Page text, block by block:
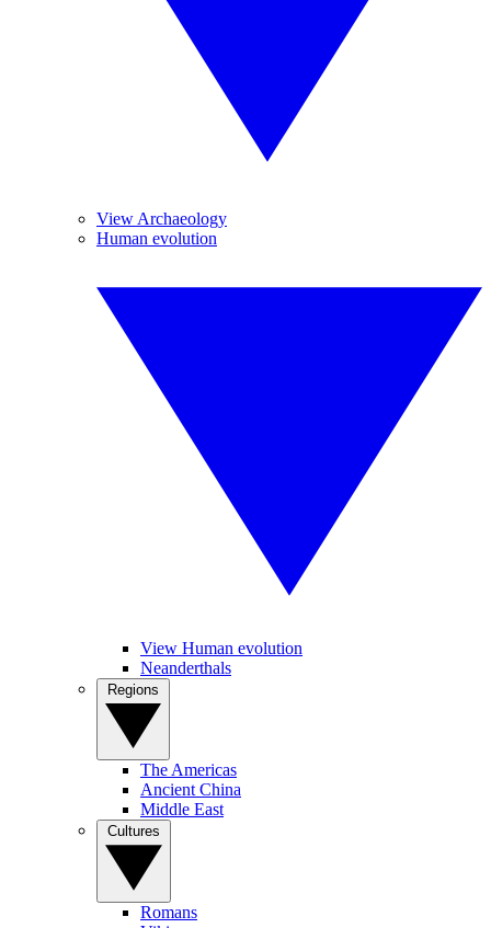
View Archaeology
Human evolution
View Human evolution
Neanderthals
The Americas
Ancient China
Middle East
Romans